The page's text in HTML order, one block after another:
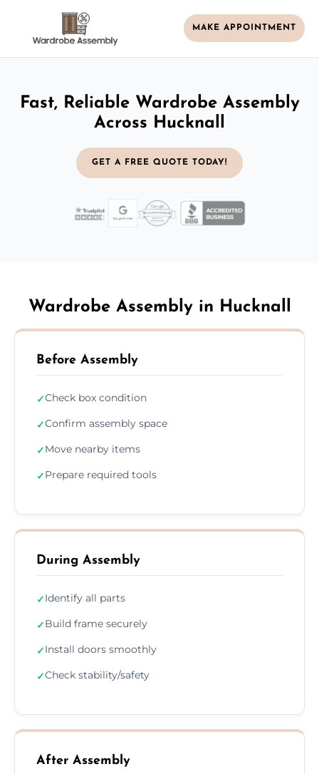
MAKE APPOINTMENT
Fast, Reliable Wardrobe Assembly
Across Hucknall
GET A FREE QUOTE TODAY!
Wardrobe Assembly in Hucknall
Before Assembly
✓Check box condition
✓Confirm assembly space
✓Move nearby items
✓Prepare required tools
During Assembly
✓Identify all parts
✓Build frame securely
✓Install doors smoothly
✓Check stability/safety
After Assembly